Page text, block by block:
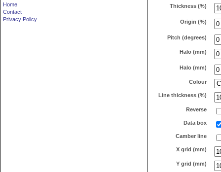
Home
Contact
Privacy Policy
Thickness (%)
Origin (%)
Pitch (degrees)
Halo (mm)
Halo (mm)
Colour
Line thickness (%)
Reverse
Data box
Camber line
X grid (mm)
Y grid (mm)